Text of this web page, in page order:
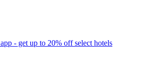
- get up to 20% off select hotels